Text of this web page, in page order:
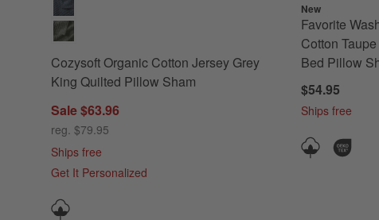
Cozysoft Organic Cotton Jersey Grey
King Quilted Pillow Sham
Sale $63.96
reg. $79.95
Ships free
Get It Personalized
New
Favorite
Cotton
Bed Pillow
$54.95
Ships free